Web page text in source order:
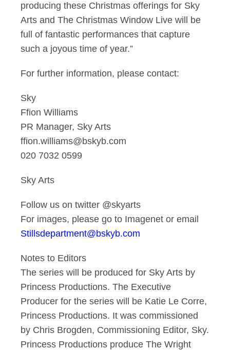
producing these Christmas offerings for Sky
Arts and The Christmas Window Live will be
full of fantastic performances that capture
such a joyous time of year.”
For further information, please contact:
Sky
Ffion Williams
PR Manager, Sky Arts
ffion.williams@bskyb.com
020 7032 0599
Sky Arts
Follow us on twitter @skyarts
For images, please go to Imagenet or email
Stillsdepartment@bskyb.com
Notes to Editors
The series will be produced for Sky Arts by
Princess Productions. The Executive
Producer for the series will be Katie Le Corre,
Princess Productions. It was commissioned
by Chris Brogden, Commissioning Editor, Sky.
Princess Productions produce The Wright